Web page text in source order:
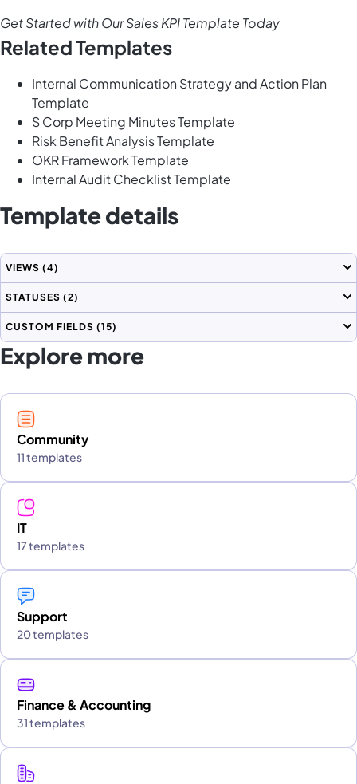
Get Started with Our Sales KPI Template Today
Related Templates
Internal Communication Strategy and Action Plan
Template
S Corp Meeting Minutes Template
Risk Benefit Analysis Template
OKR Framework Template
Internal Audit Checklist Template
Template details
VIEWS (4)
STATUSES (2)
CUSTOM FIELDS (15)
Explore more
Community
11 templates
IT
17 templates
Support
20 templates
Finance & Accounting
31 templates